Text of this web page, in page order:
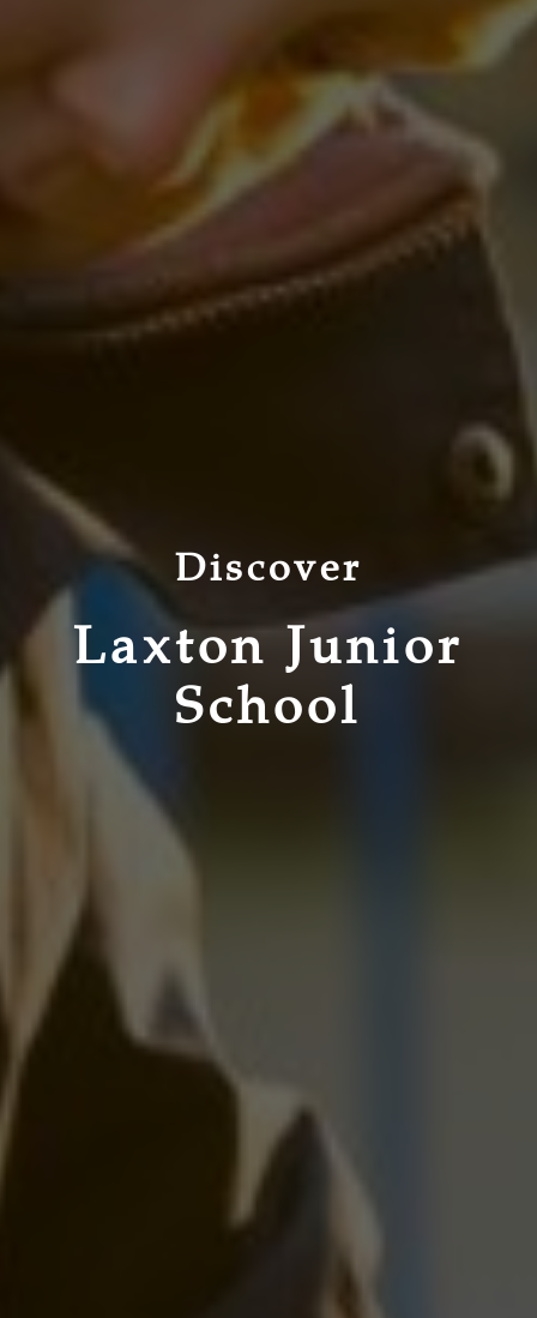
Discover
Laxton Junior
School